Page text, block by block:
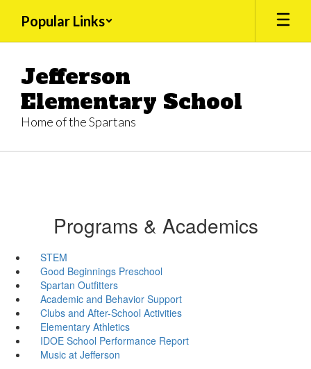
main
Popular Links
Jefferson
Elementary School
Home of the Spartans
Programs & Academics
STEM
Good Beginnings Preschool
Spartan Outfitters
Academic and Behavior Support
Clubs and After-School Activities
Elementary Athletics
IDOE School Performance Report
Music at Jefferson